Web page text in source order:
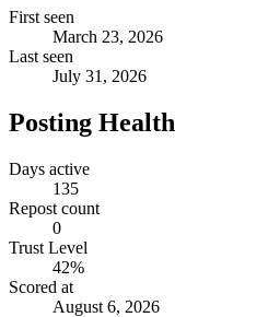
First seen
March 23, 2026
Last seen
July 31, 2026
Posting Health
Days active
135
Repost count
0
Trust Level
42%
Scored at
August 6, 2026